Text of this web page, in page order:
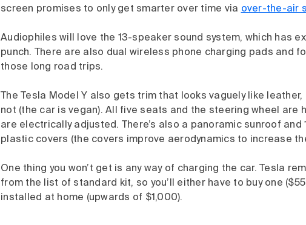
screen promises to only get smarter over time via over-the-air
Audiophiles will love the 13-speaker sound system, which has
punch. There are also dual wireless phone charging pads and
those long road trips.
The Tesla Model Y also gets trim that looks vaguely like leather,
not (the car is vegan). All five seats and the steering wheel are
are electrically adjusted. There’s also a panoramic sunroof and
plastic covers (the covers improve aerodynamics to increase
One thing you won’t get is any way of charging the car. Tesla
from the list of standard kit, so you’ll either have to buy one
installed at home (upwards of $1,000).